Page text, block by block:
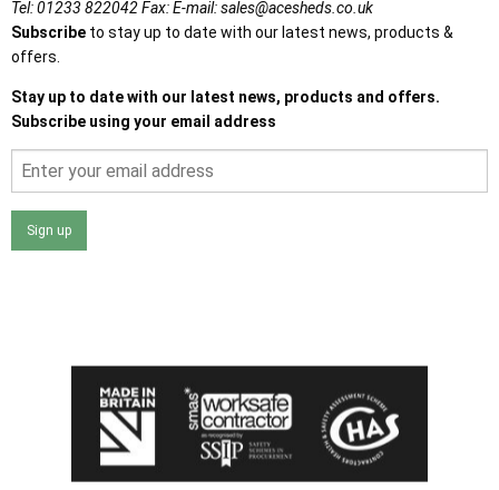
Tel:01233 822042Fax:E-mail:sales@acesheds.co.uk
Subscribe to stay up to date with our latest news, products &
offers.
Stay up to date with our latest news, products and offers.
Subscribe using your email address
Sign up